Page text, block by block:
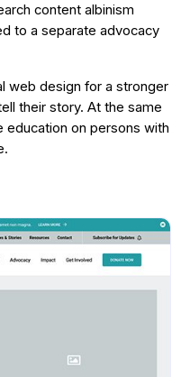
content albinism
to a separate advocacy
web design for a stronger
their story. At the same
on persons with